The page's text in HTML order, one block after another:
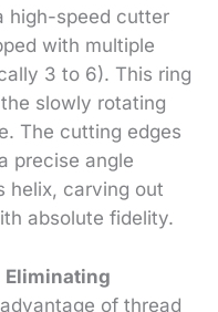
high-speed cutter
with multiple
3 to 6). This ring
slowly rotating
The cutting edges
precise angle
helix, carving out
absolute fidelity.
Eliminating
of thread